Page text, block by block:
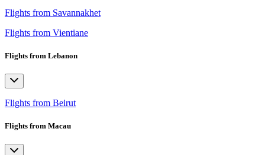
Flights from Savannakhet
Flights from Vientiane
Flights from Lebanon
Flights from Beirut
Flights from Macau